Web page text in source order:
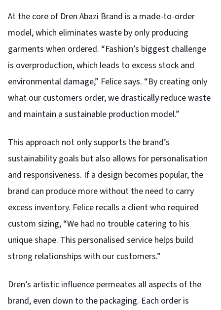
At the core of Dren Abazi Brand is a made-to-order
model, which eliminates waste by only producing
garments when ordered. “Fashion’s biggest challenge
is overproduction, which leads to excess stock and
environmental damage,” Felice says. “By creating only
what our customers order, we drastically reduce waste
and maintain a sustainable production model.”
This approach not only supports the brand’s
sustainability goals but also allows for personalisation
and responsiveness. If a design becomes popular, the
brand can produce more without the need to carry
excess inventory. Felice recalls a client who required
custom sizing, “We had no trouble catering to his
unique shape. This personalised service helps build
strong relationships with our customers.”
Dren’s artistic influence permeates all aspects of the
brand, even down to the packaging. Each order is